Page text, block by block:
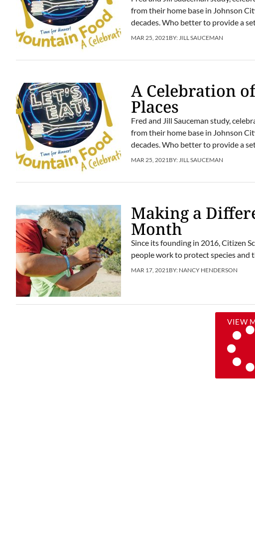
from their home base in Johnson
decades. Who better to provide a
MAR 25, 2021BY:JILL SAUCEMAN
A Celebration
Places
Fred and Jill Sauceman study,
from their home base in Johnson
decades. Who better to provide a
MAR 25, 2021BY:JILL SAUCEMAN
Making a
Month
Since its founding in 2016, Citizen
people work to protect species and
MAR 17, 2021BY: NANCY HENDERSON
VIEW